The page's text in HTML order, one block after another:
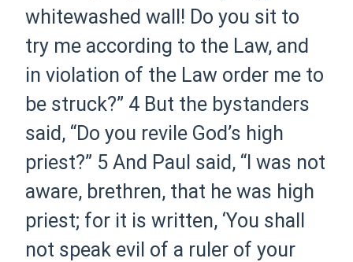
whitewashed wall! Do you sit to
try me according to the Law, and
in violation of the Law order me to
be struck?” 4 But the bystanders
said, “Do you revile God’s high
priest?” 5And Paul said, “I was not
aware, brethren, that he was high
priest; for it is written, ‘You shall
not speak evil of a ruler of your